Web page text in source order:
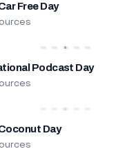
Free Day
Podcast Day
Day